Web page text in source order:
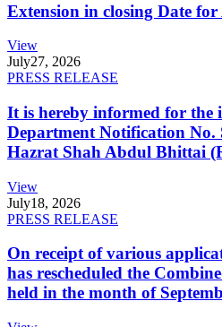
Extension in closing Date
View
July27, 2026
PRESS RELEASE
It is hereby informed for the
Department Notification No.
Hazrat Shah Abdul Bhittai
View
July18, 2026
PRESS RELEASE
On receipt of various
has rescheduled the
held in the month of